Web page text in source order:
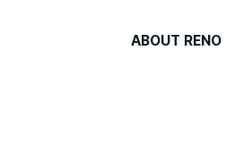
ABOUT